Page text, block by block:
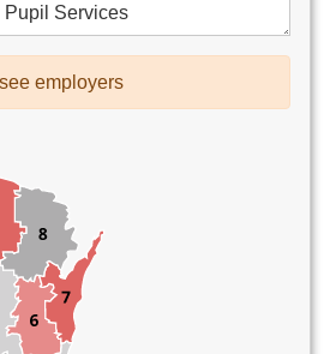
Pupil Services
employers